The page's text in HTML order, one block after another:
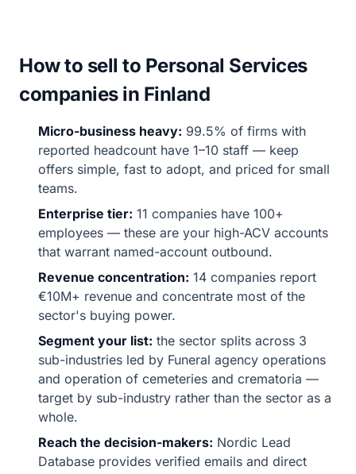
How to sell to Personal Services
companies in Finland
Micro-business heavy: 99.5% of firms with
reported headcount have 1–10 staff — keep
offers simple, fast to adopt, and priced for small
teams.
Enterprise tier: 11 companies have 100+
employees — these are your high-ACV accounts
that warrant named-account outbound.
Revenue concentration: 14 companies report
€10M+ revenue and concentrate most of the
sector's buying power.
Segment your list: the sector splits across 3
sub-industries led by Funeral agency operations
and operation of cemeteries and crematoria —
target by sub-industry rather than the sector as a
whole.
Reach the decision-makers: Nordic Lead
Database provides verified emails and direct